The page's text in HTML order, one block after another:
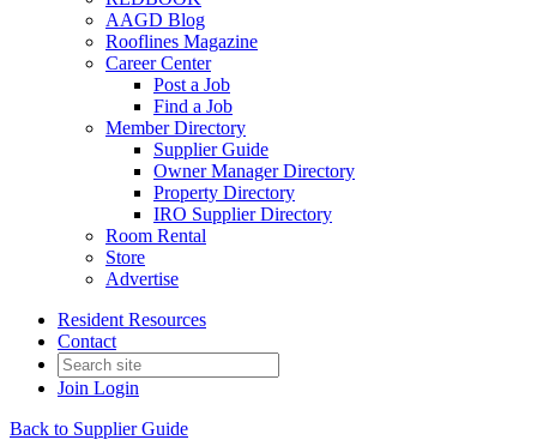
AAGD Blog
Rooflines Magazine
Career Center
Post a Job
Find a Job
Member Directory
Supplier Guide
Owner Manager Directory
Property Directory
IRO Supplier Directory
Room Rental
Store
Advertise
Resident Resources
Contact
Join Login
Back to Supplier Guide